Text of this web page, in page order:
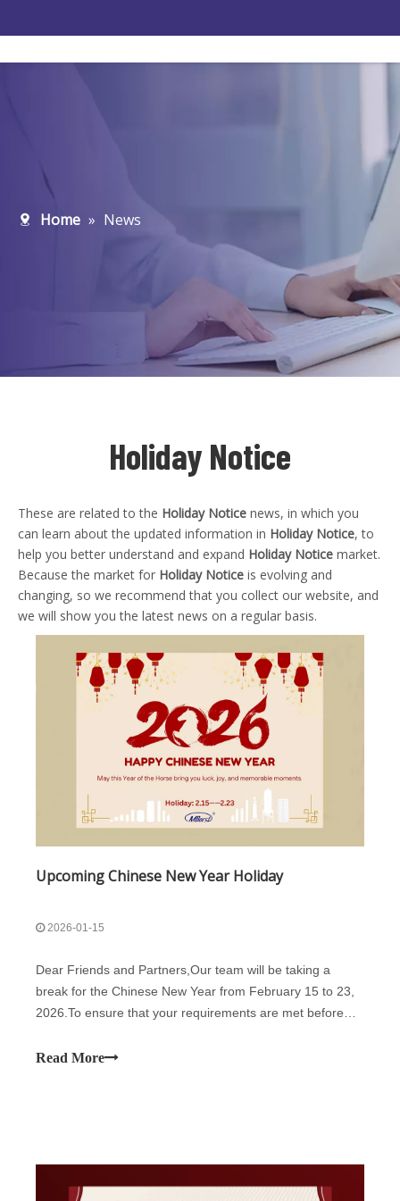
Home » News
Holiday Notice
These are related to the Holiday Notice news, in which you
can learn about the updated information in Holiday Notice, to
help you better understand and expand Holiday Notice market.
Because the market for Holiday Notice is evolving and
changing, so we recommend that you collect our website, and
we will show you the latest news on a regular basis.
Upcoming Chinese New Year Holiday
2026-01-15
Dear Friends and Partners,Our team will be taking a
break for the Chinese New Year from February 15 to 23,
2026.To ensure that your requirements are met before
at your earliest convenience. This will help us prioritize
Read More